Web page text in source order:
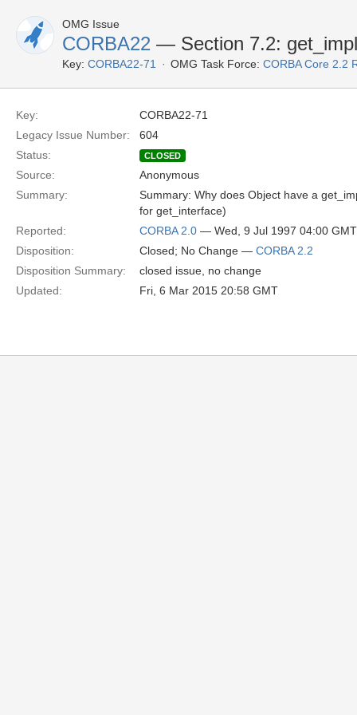
OMG Issue
CORBA22 — Section 7.2:
Key: CORBA22-71 OMG Task Force: CORBA Core 2.2
Key:
CORBA22-71
Legacy Issue Number:
604
Status:
CLOSED
Source:
Anonymous
Summary:
Summary: Why does Object have a
for get_interface)
Reported:
CORBA 2.0 — Wed, 9 Jul 1997 04:00 GMT
Disposition:
Closed; No Change — CORBA 2.2
Disposition Summary:
closed issue, no change
Updated:
Fri, 6 Mar 2015 20:58 GMT